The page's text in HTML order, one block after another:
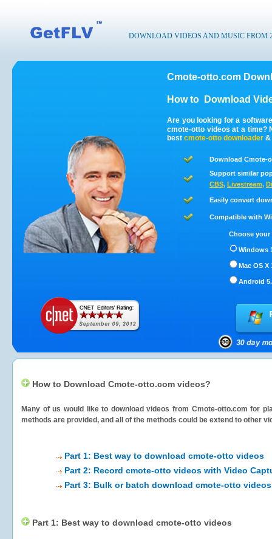
DOWNLOAD VIDEOS AND MUSIC FROM
Cmote-otto.com
How to Download
Are you looking for a
cmote-otto videos at a time?
best cmote-otto downloader &
Download Cmote-
Support similar
CBS, Livestream,
Easily convert
Compatible with
Choose
Windows
Mac OS X
Android
How to Download Cmote-otto.com videos?
Many of us would like to download videos from Cmote-otto.com for
methods are provided, and all of the methods could be extend to other
Part 1: Best way to download cmote-otto videos
Part 2: Record cmote-otto videos with Video
Part 3: Bulk or batch download cmote-otto videos
Part 1: Best way to download cmote-otto videos